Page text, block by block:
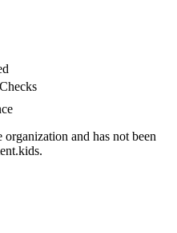
and has not been